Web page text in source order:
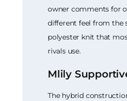
owner comments for
different feel from the
polyester knit that
rivals use.
Mlily
The hybrid